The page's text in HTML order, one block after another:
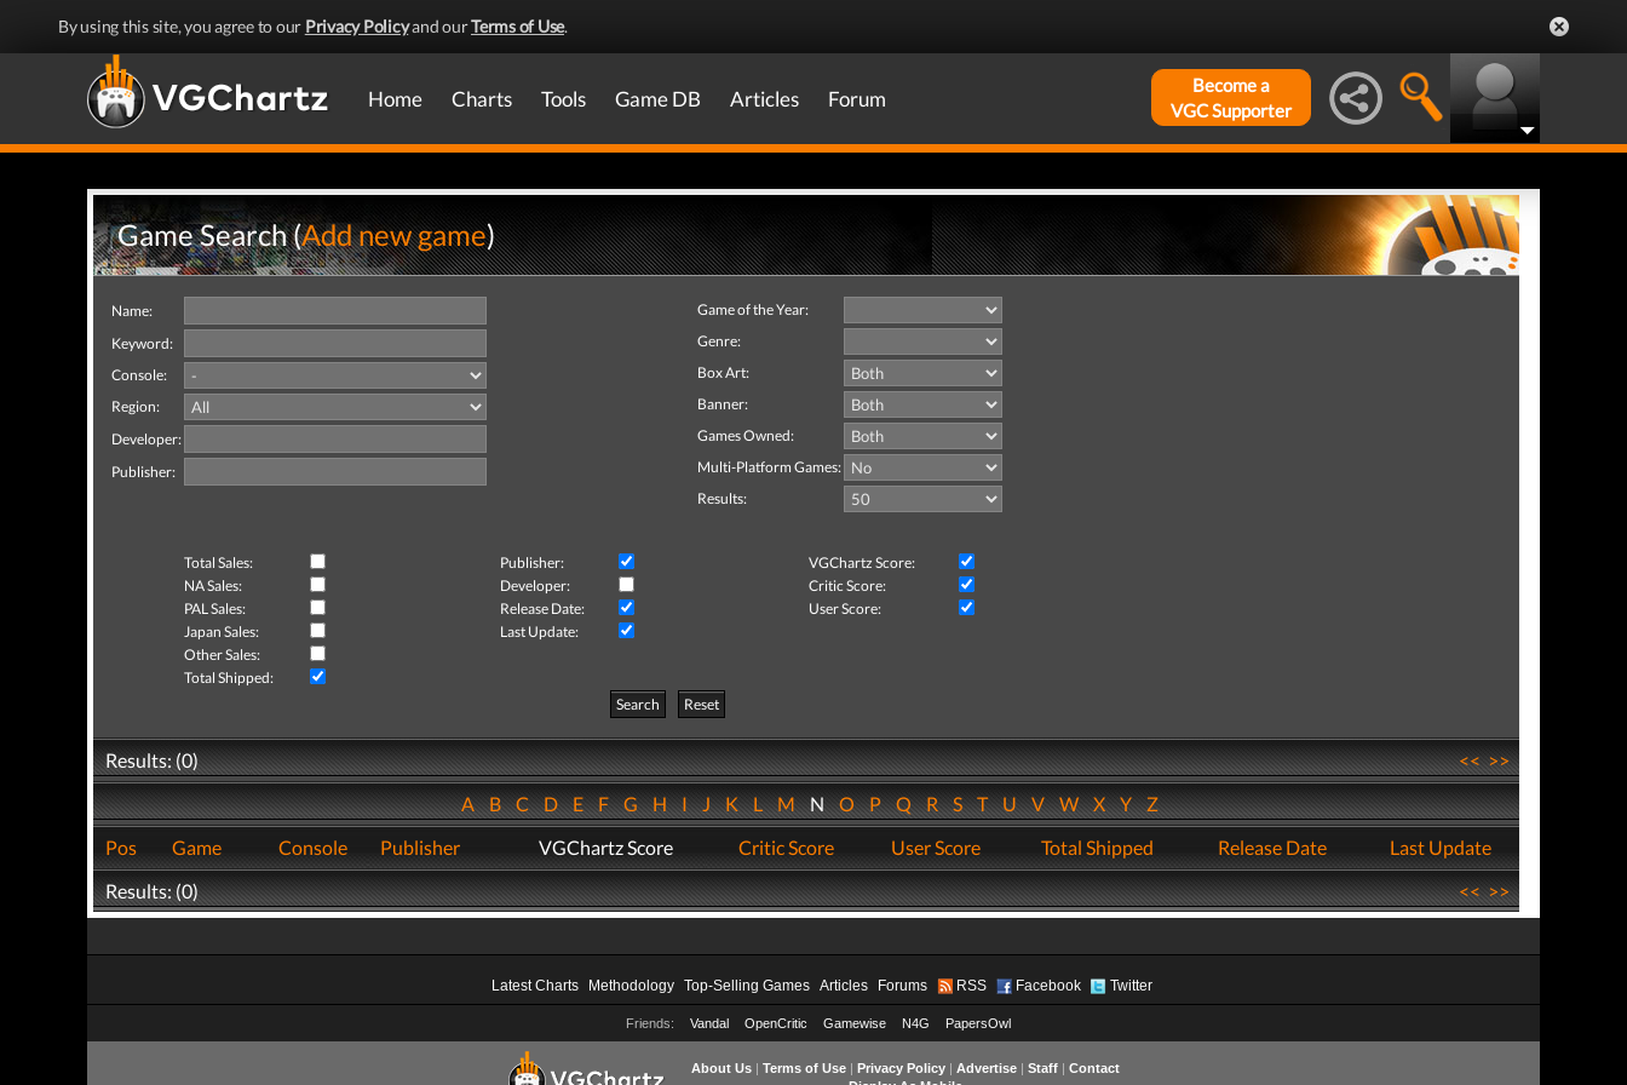
By using this site, you agree to our Privacy Policyand ourTerms of Use.
Home Charts Tools Game DB Articles Forum
Become a
VGC Supporter
Game Search (Add new game)
Name:
Keyword:
Console:
Region:
Developer:
Publisher:
Game of the Year:
Genre:
Box Art:
Banner:
Games Owned:
Multi-Platform Games:
Results:
Total Sales: Publisher:
VGChartz Score:
NA Sales:
Developer:
Critic Score:
PAL Sales:
Release Date:
User Score:
Japan Sales:
Last Update:
Other Sales:
Total Shipped:
Search
Reset
Results: (0) <<>>
ABCDEFGHIJKLMNOPQRSTUVWXYZ
Pos
Game Console Publisher VGChartz Score Critic Score User Score Total Shipped Release Date
Last Update
Results: (0)
<<>>
Latest Charts Methodology Top-Selling Games Articles Forums RSS Facebook Twitter
Friends: Vandal OpenCritic Gamewise N4G PapersOwl
About Us| Terms of Use| Privacy Policy| Advertise| Staff| Contact